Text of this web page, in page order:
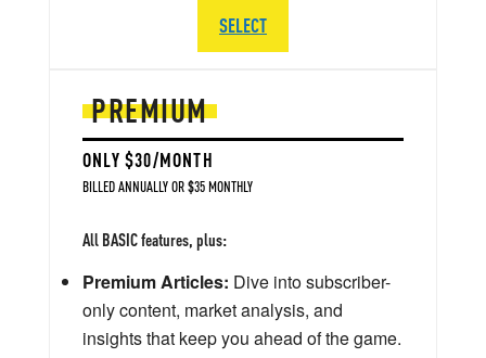
PREMIUM
ONLY $30/MONTH
BILLED ANNUALLY OR $35 MONTHLY
All BASIC features, plus:
Premium Articles: Dive into subscriber-
only content, market analysis, and
insights that keep you ahead of the game.
SELECT